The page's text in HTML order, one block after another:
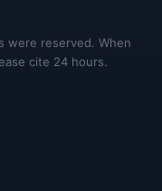
were reserved. When
cite 24 hours.